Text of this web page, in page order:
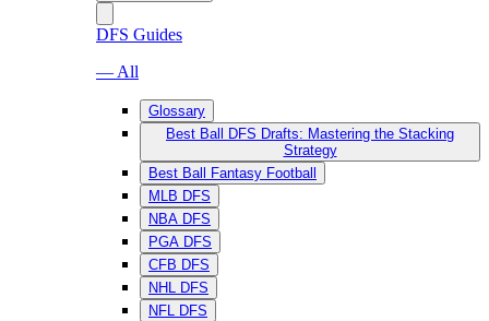
DFS Guides
— All
Glossary
Best Ball DFS Drafts: Mastering the Stacking
Strategy
Best Ball Fantasy Football
MLB DFS
NBA DFS
PGA DFS
CFB DFS
NHL DFS
NFL DFS